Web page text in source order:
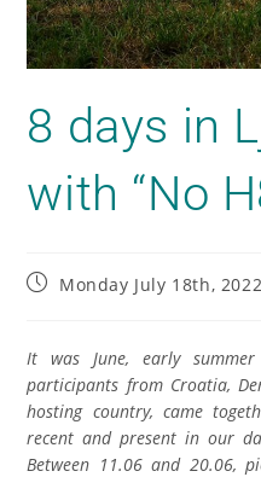
8 days in
with “No
Monday July 18th, 2022
It was June, early
participants from Croatia,
hosting country, came
recent and present in our
Between 11.06 and 20.06,